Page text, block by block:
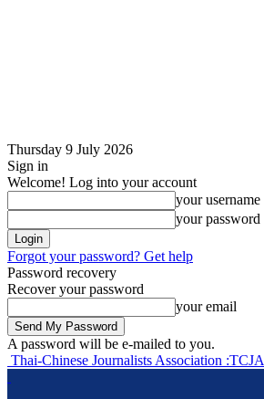
Thursday 9 July 2026
Sign in
Welcome! Log into your account
your username
your password
Forgot your password? Get help
Password recovery
Recover your password
your email
A password will be e-mailed to you.
Thai-Chinese Journalists Association :TCJA